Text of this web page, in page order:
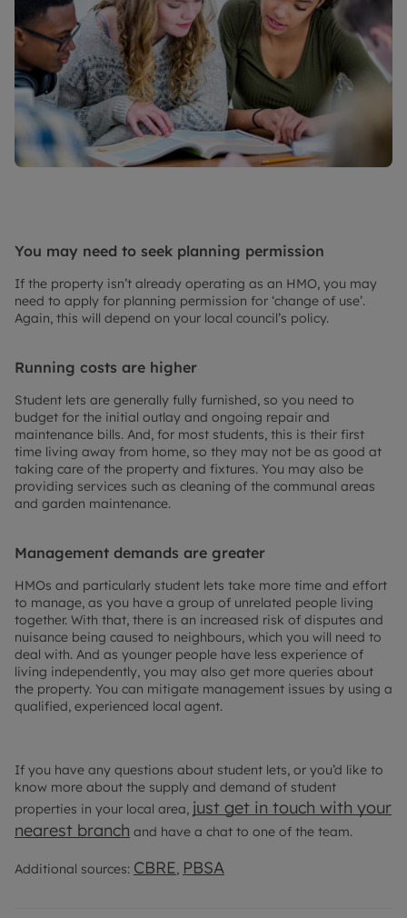
You may need to seek planning permission
If the property isn’t already operating as an HMO, you may
need to apply for planning permission for ‘change of use’.
Again, this will depend on your local council’s policy.
Running costs are higher
Student lets are generally fully furnished, so you need to
budget for the initial outlay and ongoing repair and
maintenance bills. And, for most students, this is their first
time living away from home, so they may not be as good at
taking care of the property and fixtures. You may also be
providing services such as cleaning of the communal areas
and garden maintenance.
Management demands are greater
HMOs and particularly student lets take more time and effort
to manage, as you have a group of unrelated people living
together. With that, there is an increased risk of disputes and
nuisance being caused to neighbours, which you will need to
deal with. And as younger people have less experience of
living independently, you may also get more queries about
the property. You can mitigate management issues by using a
qualified, experienced local agent.
If you have any questions about student lets, or you’d like to
know more about the supply and demand of student
properties in your local area, just get in touch with your
nearest branch and have a chat to one of the team.
Additional sources: CBRE, PBSA